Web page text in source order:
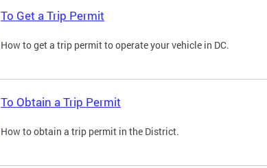
To Get a Trip Permit
How to get a trip permit to operate your vehicle in DC.
To Obtain a Trip Permit
How to obtain a trip permit in the District.